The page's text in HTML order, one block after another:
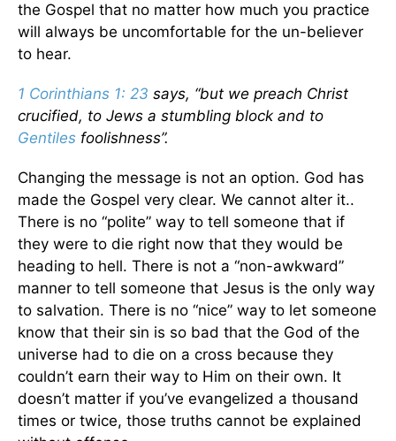
the Gospel that no matter how much you practice
will always be uncomfortable for the un-believer
to hear.
1 Corinthians 1: 23 says, “but we preach Christ
crucified, to Jews a stumbling block and to
Gentiles foolishness”.
Changing the message is not an option. God has
made the Gospel very clear. We cannot alter it..
There is no “polite” way to tell someone that if
they were to die right now that they would be
heading to hell. There is not a “non-awkward”
manner to tell someone that Jesus is the only way
to salvation. There is no “nice” way to let someone
know that their sin is so bad that the God of the
universe had to die on a cross because they
couldn’t earn their way to Him on their own. It
doesn’t matter if you’ve evangelized a thousand
times or twice, those truths cannot be explained